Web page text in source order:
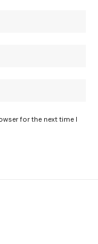
for the next time I